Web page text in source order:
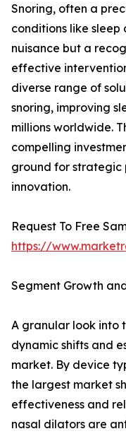
Snoring, often a
conditions like sleep
nuisance but a
effective
diverse range of
snoring, improving
millions worldwide.
compelling
ground for strategic
innovation.
Request To Free
https://
Segment Growth
A granular look into
dynamic shifts and
market. By device
the largest market
effectiveness and
nasal dilators are